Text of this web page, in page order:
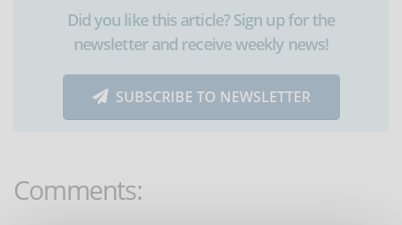
Did you like this article? Sign up for the
newsletter and receive weekly news!
SUBSCRIBE TO NEWSLETTER
Comments: